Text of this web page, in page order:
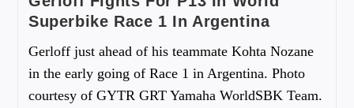
Superbike Race 1 In Argentina
Gerloff just ahead of his teammate Kohta Nozane
in the early going of Race 1 in Argentina. Photo
courtesy of GYTR GRT Yamaha WorldSBK Team.